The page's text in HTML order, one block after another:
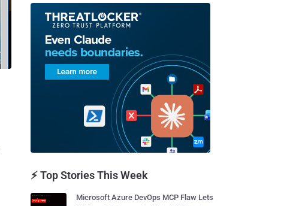
⚡ Top Stories This Week
Microsoft Azure DevOps MCP Flaw Lets